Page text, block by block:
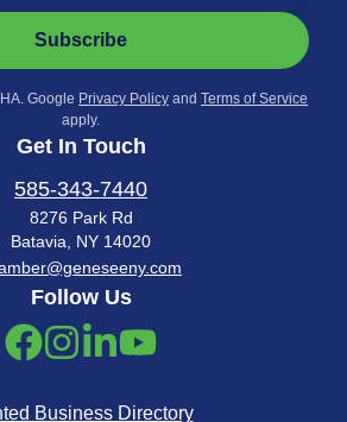
Subscribe
Google Privacy Policy and Terms of Service
apply.
Get In Touch
585-343-7440
8276 Park Rd
Batavia, NY 14020
Follow Us
Business Directory